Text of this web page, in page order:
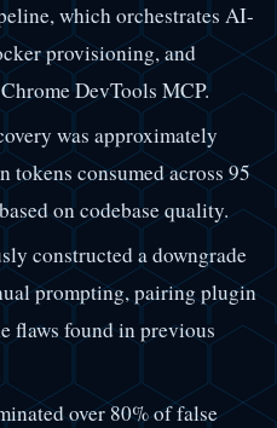
which orchestrates AI-
provisioning, and
DevTools MCP.
was approximately
tokens consumed across 95
on codebase quality.
constructed a downgrade
prompting, pairing plugin
flaws found in previous
over 80% of false